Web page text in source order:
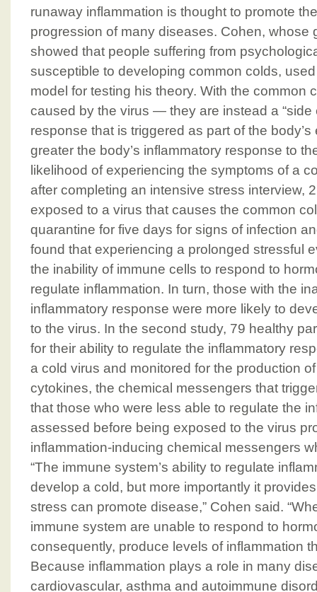
runaway inflammation is thought to promote
progression of many diseases. Cohen, whose
showed that people suffering from
susceptible to developing common colds,
model for testing his theory. With the common
caused by the virus — they are instead a “side
response that is triggered as part of the
greater the body’s inflammatory response to
likelihood of experiencing the symptoms of a
after completing an intensive stress interview,
exposed to a virus that causes the common
quarantine for five days for signs of infection
found that experiencing a prolonged stressful
the inability of immune cells to respond to
regulate inflammation. In turn, those with the
inflammatory response were more likely to
to the virus. In the second study, 79 healthy
for their ability to regulate the inflammatory
a cold virus and monitored for the production
cytokines, the chemical messengers that
that those who were less able to regulate the
assessed before being exposed to the virus
inflammation-inducing chemical messengers
“The immune system’s ability to regulate
develop a cold, but more importantly it
stress can promote disease,” Cohen said.
immune system are unable to respond to
consequently, produce levels of inflammation
Because inflammation plays a role in many
cardiovascular, asthma and autoimmune